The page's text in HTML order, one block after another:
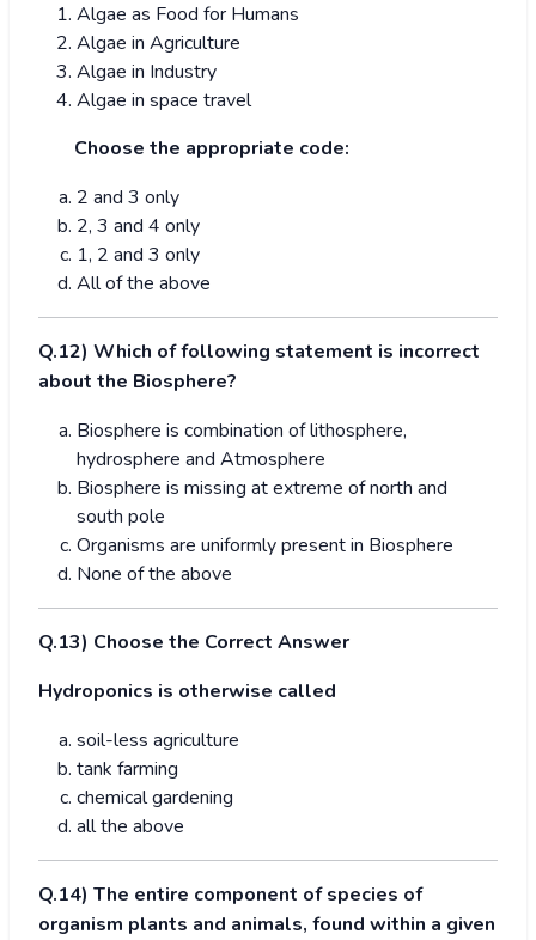
Algae as Food for Humans
Algae in Agriculture
Algae in Industry
Algae in space travel
Choose the appropriate code:
2 and 3 only
2, 3 and 4 only
1, 2 and 3 only
All of the above
Q.12) Which of following statement is incorrect
about the Biosphere?
Biosphere is combination of lithosphere,
hydrosphere and Atmosphere
Biosphere is missing at extreme of north and
south pole
Organisms are uniformly present in Biosphere
None of the above
Q.13) Choose the Correct Answer
Hydroponics is otherwise called
soil-less agriculture
tank farming
chemical gardening
all the above
Q.14) The entire component of species of
organism plants and animals, found within a given